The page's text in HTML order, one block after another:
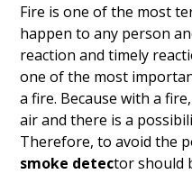
Fire is one of the most
happen to any person
reaction and timely
one of the most
a fire. Because with a
air and there is a
Therefore, to avoid the
smoke detector should